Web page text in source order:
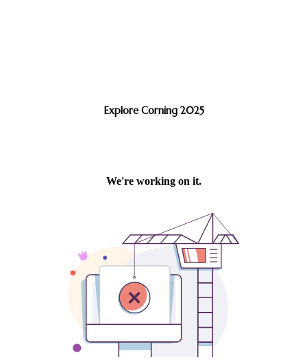
Explore Corning 2025